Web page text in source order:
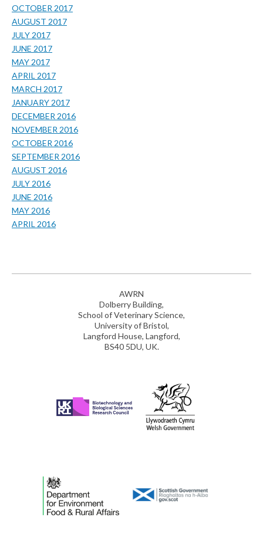
OCTOBER 2017
AUGUST 2017
JULY 2017
JUNE 2017
MAY 2017
APRIL 2017
MARCH 2017
JANUARY 2017
DECEMBER 2016
NOVEMBER 2016
OCTOBER 2016
SEPTEMBER 2016
AUGUST 2016
JULY 2016
JUNE 2016
MAY 2016
APRIL 2016
AWRN
Dolberry Building,
School of Veterinary Science,
University of Bristol,
Langford House, Langford,
BS40 5DU, UK.